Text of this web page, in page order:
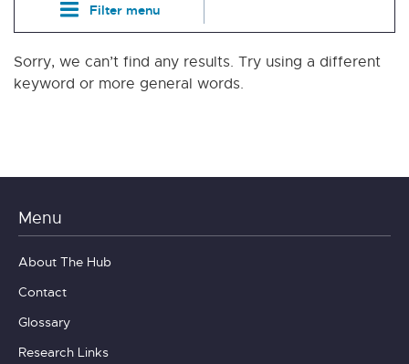
Filter menu
Sorry, we can’t find any results. Try using a different
keyword or more general words.
Menu
About The Hub
Contact
Glossary
Research Links